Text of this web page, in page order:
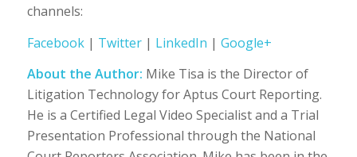
channels:
Facebook| Twitter | LinkedIn | Google+
About the Author: Mike Tisa is the Director of
Litigation Technology for Aptus Court Reporting.
He is a Certified Legal Video Specialist and a Trial
Presentation Professional through the National